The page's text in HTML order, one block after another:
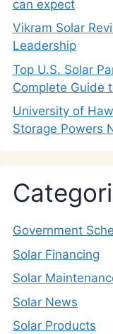
can expect
Vikram Solar
Leadership
Top U.S. Solar
Complete Guide
University of
Storage Powers
Government
Solar Financing
Solar
Solar News
Solar Products